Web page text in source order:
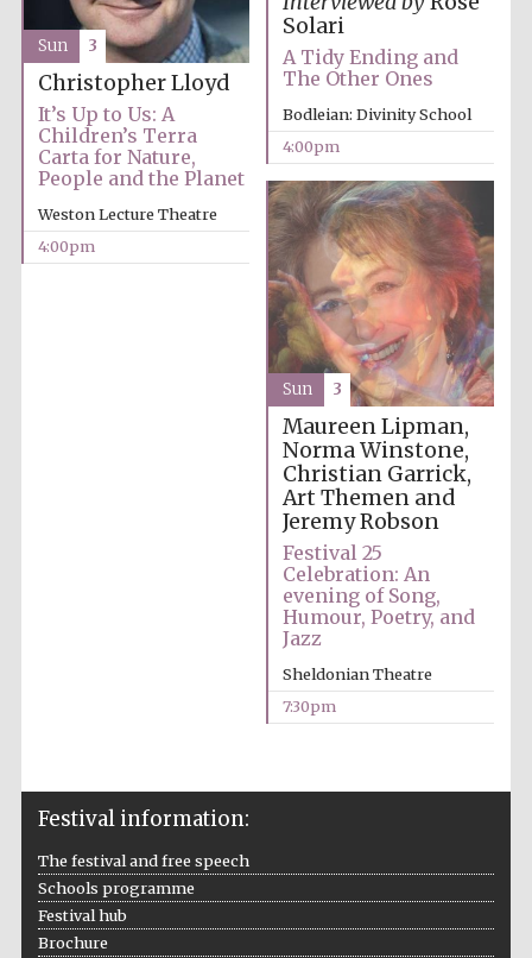
Prestige
publishing
partner.
Celebrating 25
2024
Centre for
Solari
A Tidy Ending and
The Other Ones
Bodleian: Divinity School
4:00pm
Christopher Lloyd
It’s Up to Us: A
Children’s Terra
Carta for Nature,
People and the Planet
Weston Lecture Theatre
4:00pm
Sun 3
Maureen Lipman,
Norma Winstone,
Christian Garrick,
Art Themen and
Jeremy Robson
Festival 25
Celebration: An
evening of Song,
Humour, Poetry, and
Jazz
Sheldonian Theatre
7:30pm
Sun 3
Festival information:
The festival and free speech
Schools programme
Festival hub
Brochure